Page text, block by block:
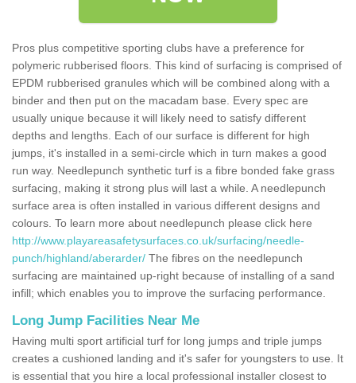
Pros plus competitive sporting clubs have a preference for
polymeric rubberised floors. This kind of surfacing is comprised of
EPDM rubberised granules which will be combined along with a
binder and then put on the macadam base. Every spec are
usually unique because it will likely need to satisfy different
depths and lengths. Each of our surface is different for high
jumps, it's installed in a semi-circle which in turn makes a good
run way. Needlepunch synthetic turf is a fibre bonded fake grass
surfacing, making it strong plus will last a while. A needlepunch
surface area is often installed in various different designs and
colours. To learn more about needlepunch please click here
http://www.playareasafetysurfaces.co.uk/surfacing/needle-
punch/highland/aberarder/ The fibres on the needlepunch
surfacing are maintained up-right because of installing of a sand
infill; which enables you to improve the surfacing performance.
Long Jump Facilities Near Me
Having multi sport artificial turf for long jumps and triple jumps
creates a cushioned landing and it's safer for youngsters to use. It
is essential that you hire a local professional installer closest to